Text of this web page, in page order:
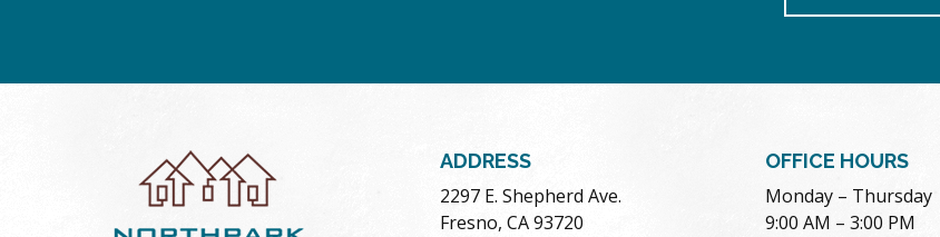
ADDRESS
2297 E. Shepherd Ave.
Fresno, CA 93720
OFFICE HOURS
Monday – Thursday
9:00 AM – 3:00 PM